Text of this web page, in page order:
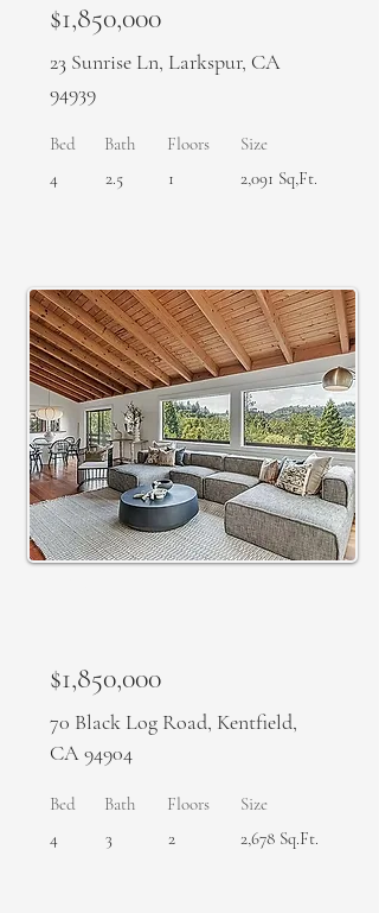
$1,850,000
23 Sunrise Ln, Larkspur, CA
94939
Bed
4
Bath
2.5
Floors
1
Size
2,091 Sq,Ft.
$1,850,000
70 Black Log Road, Kentfield,
CA 94904
Bed
4
Bath
3
Floors
2
Size
2,678 Sq.Ft.